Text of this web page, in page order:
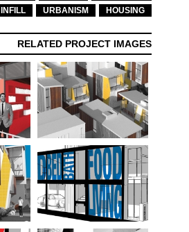
INFILL
URBANISM HOUSING
RELATED PROJECT IMAGES